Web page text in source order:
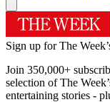
Sign up for The
Join 350,000+
selection of The
entertaining stories -